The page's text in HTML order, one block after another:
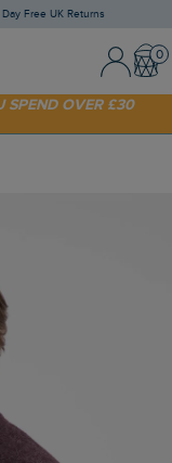
Day Free UK Returns
Sign In /
ORDER* USE CODE
SPEND OVER £30